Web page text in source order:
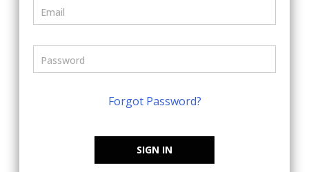
Forgot Password?
SIGN IN